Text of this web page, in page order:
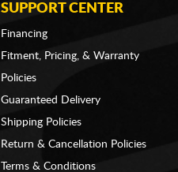
SUPPORT CENTER
Financing
Fitment, Pricing, & Warranty
Policies
Guaranteed Delivery
Shipping Policies
Return & Cancellation Policies
Terms & Conditions